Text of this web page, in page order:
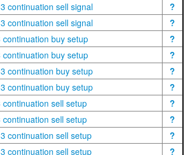
continuation sell signal
?
continuation sell signal
?
buy setup
?
buy setup
?
continuation buy setup
?
continuation buy setup
?
sell setup
?
sell setup
?
continuation sell setup
?
continuation sell setup
?